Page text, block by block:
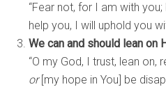
“Fear not, for I am with
help you, I will uphold you
We can and should lean on
“O my God, I trust, lean on,
or[my hope in You] be